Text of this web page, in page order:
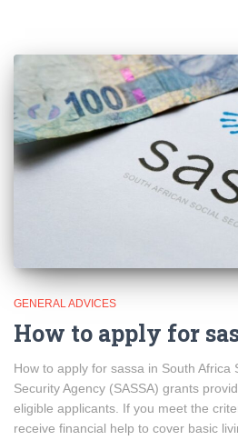
GENERAL ADVICES
How to apply for
How to apply for sassa in South Africa
Security Agency (SASSA) grants
eligible applicants. If you meet the
receive financial help to cover basic